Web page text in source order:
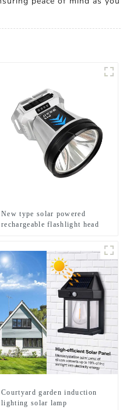
New type solar powered
rechargeable flashlight head
Courtyard garden induction
lighting solar lamp